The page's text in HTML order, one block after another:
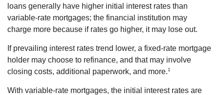
loans generally have higher initial interest rates than
variable-rate mortgages; the financial institution may
charge more because if rates go higher, it may lose out.
If prevailing interest rates trend lower, a fixed-rate mortgage
holder may choose to refinance, and that may involve
closing costs, additional paperwork, and more.1
With variable-rate mortgages, the initial interest rates are